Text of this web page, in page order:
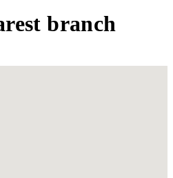
branch